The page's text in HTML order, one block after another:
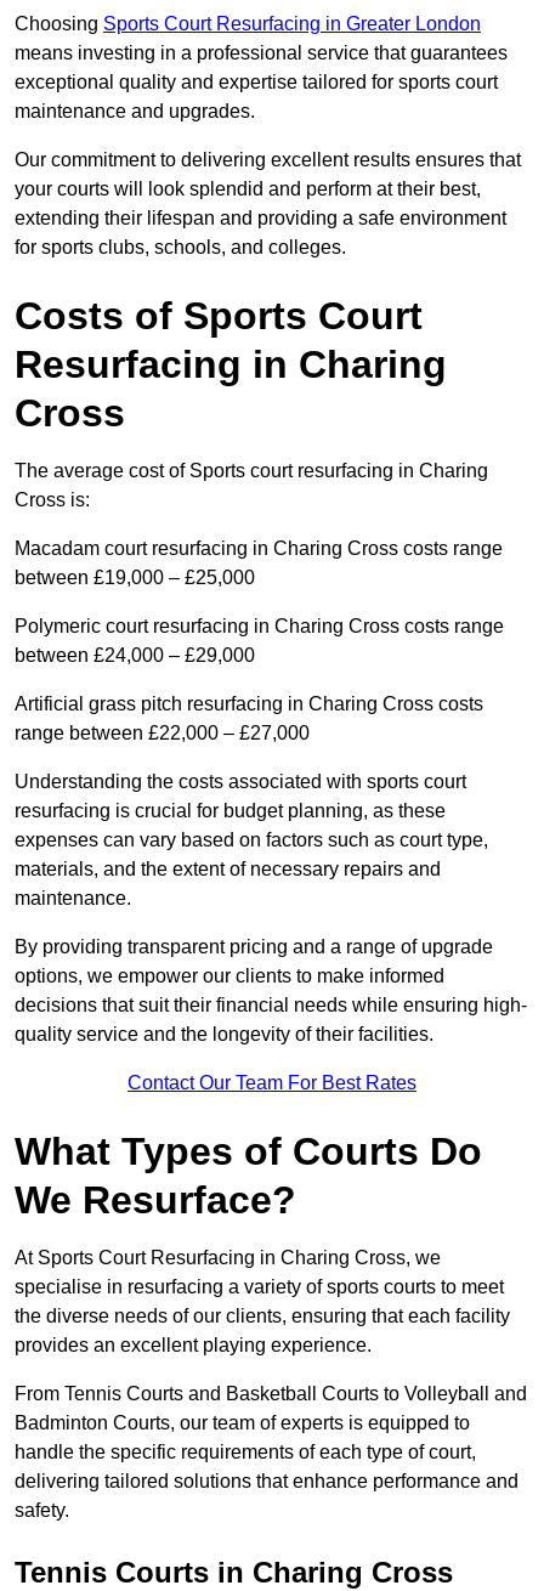
Choosing Sports Court Resurfacing in Greater London
means investing in a professional service that guarantees
exceptional quality and expertise tailored for sports court
maintenance and upgrades.
Our commitment to delivering excellent results ensures that
your courts will look splendid and perform at their best,
extending their lifespan and providing a safe environment
for sports clubs, schools, and colleges.
Costs of Sports Court
Resurfacing in Charing
Cross
The average cost of Sports court resurfacing in Charing
Cross is:
Macadam court resurfacing in Charing Cross costs range
between £19,000 – £25,000
Polymeric court resurfacing in Charing Cross costs range
between £24,000 – £29,000
Artificial grass pitch resurfacing in Charing Cross costs
range between £22,000 – £27,000
Understanding the costs associated with sports court
resurfacing is crucial for budget planning, as these
expenses can vary based on factors such as court type,
materials, and the extent of necessary repairs and
maintenance.
By providing transparent pricing and a range of upgrade
options, we empower our clients to make informed
decisions that suit their financial needs while ensuring high-
quality service and the longevity of their facilities.
Contact Our Team For Best Rates
What Types of Courts Do
We Resurface?
At Sports Court Resurfacing in Charing Cross, we
specialise in resurfacing a variety of sports courts to meet
the diverse needs of our clients, ensuring that each facility
provides an excellent playing experience.
From Tennis Courts and Basketball Courts to Volleyball and
Badminton Courts, our team of experts is equipped to
handle the specific requirements of each type of court,
delivering tailored solutions that enhance performance and
safety.
Tennis Courts in Charing Cross